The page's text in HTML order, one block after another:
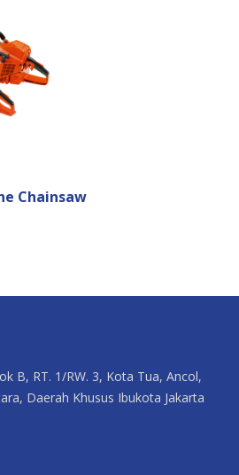
Chainsaw
B, RT. 1/RW. 3, Kota Tua, Ancol,
Daerah Khusus Ibukota Jakarta